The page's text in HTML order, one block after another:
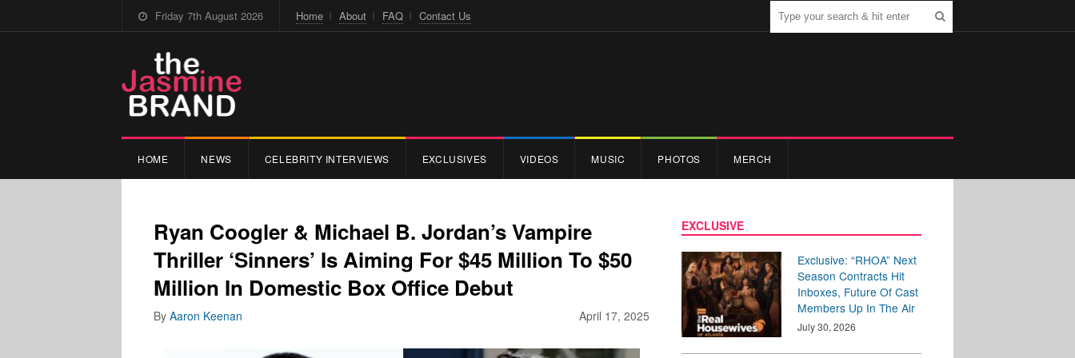
Friday 7th August 2026 Home About FAQ Contact Us
HOME NEWS CELEBRITY INTERVIEWS EXCLUSIVES VIDEOS MUSIC PHOTOS MERCH
Ryan Coogler & Michael B. Jordan’s Vampire
Thriller ‘Sinners’ Is Aiming For $45 Million To $50
Million In Domestic Box Office Debut
April 17, 2025
By Aaron Keenan
EXCLUSIVE
Exclusive: “RHOA” Next
Season Contracts Hit
Inboxes, Future Of Cast
Members Up In The Air
July 30, 2026